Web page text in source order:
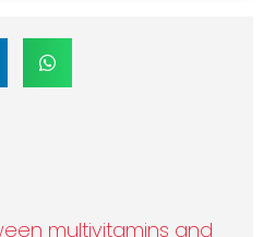
multivitamins and